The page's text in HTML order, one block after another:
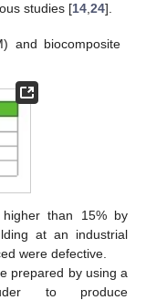
studies [14,24].
and biocomposite
than 15% by
at an industrial
were defective.
prepared by using a
to produce